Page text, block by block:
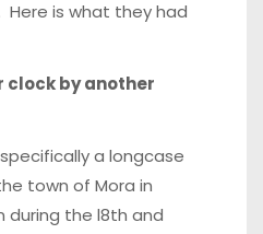
Here is what they had
by another
a longcase
town of Mora in
during the l8th and